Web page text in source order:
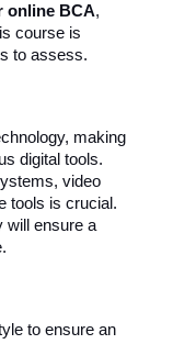
online BCA,
course is
to assess.
making
digital tools.
video
tools is crucial.
will ensure a
to ensure an